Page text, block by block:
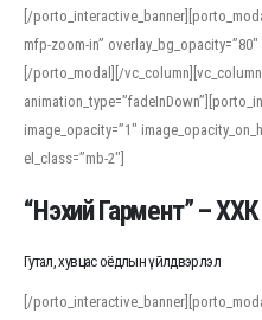
[/
mfp-zoom-in”
[/porto_modal][/
image_opacity=”1″
el_class=”mb-2″]
“Нэхий Гармент” – ХХК
Гутал, хувцас оёдлын үйлдвэрлэл
[/